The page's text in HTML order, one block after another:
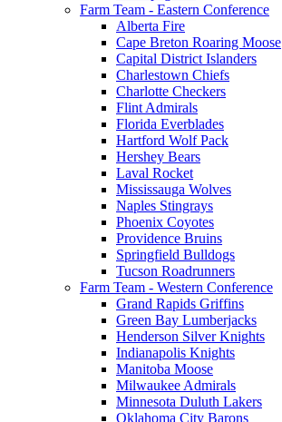
Farm Team - Eastern Conference
Alberta Fire
Cape Breton Roaring Moose
Capital District Islanders
Charlestown Chiefs
Charlotte Checkers
Flint Admirals
Florida Everblades
Hartford Wolf Pack
Hershey Bears
Laval Rocket
Mississauga Wolves
Naples Stingrays
Phoenix Coyotes
Providence Bruins
Springfield Bulldogs
Tucson Roadrunners
Farm Team - Western Conference
Grand Rapids Griffins
Green Bay Lumberjacks
Henderson Silver Knights
Indianapolis Knights
Manitoba Moose
Milwaukee Admirals
Minnesota Duluth Lakers
Oklahoma City Barons